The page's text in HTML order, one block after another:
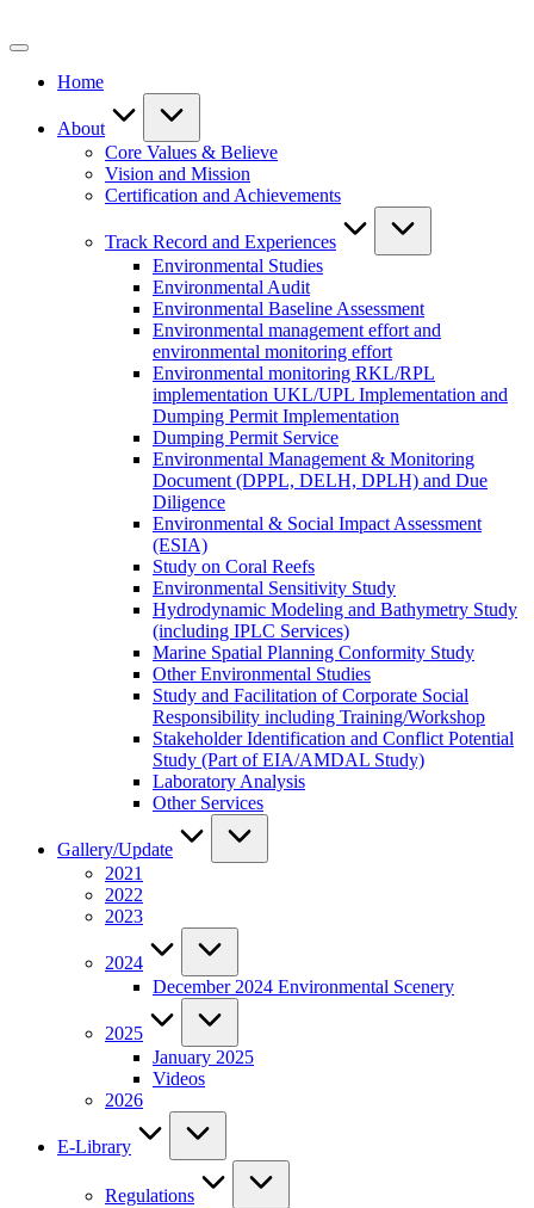
to
Home
About
Core Values & Believe
Vision and Mission
Certification and Achievements
Track Record and Experiences
Environmental Studies
Environmental Audit
Environmental Baseline Assessment
Environmental management effort and
environmental monitoring effort
Environmental monitoring RKL/RPL
implementation UKL/UPL Implementation and
Dumping Permit Implementation
Dumping Permit Service
Environmental Management & Monitoring
Document (DPPL, DELH, DPLH) and Due
Diligence
Environmental & Social Impact Assessment
(ESIA)
Study on Coral Reefs
Environmental Sensitivity Study
Hydrodynamic Modeling and Bathymetry Study
(including IPLC Services)
Marine Spatial Planning Conformity Study
Other Environmental Studies
Study and Facilitation of Corporate Social
Responsibility including Training/Workshop
Stakeholder Identification and Conflict Potential
Study (Part of EIA/AMDAL Study)
Laboratory Analysis
Other Services
Gallery/Update
2021
2022
2023
2024
December 2024 Environmental Scenery
2025
January 2025
Videos
2026
E-Library
Regulations